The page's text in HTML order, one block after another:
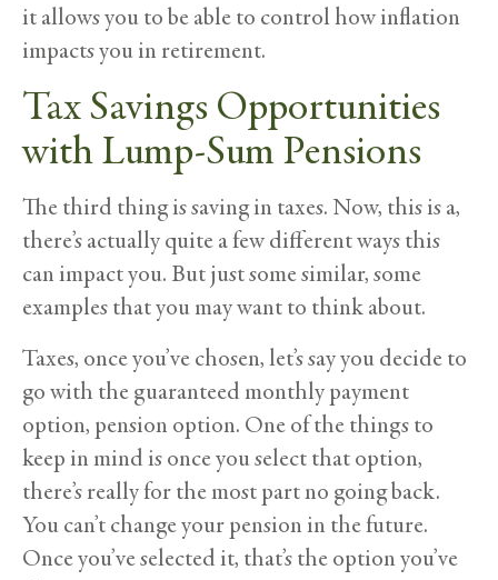
it allows you to be able to control how inflation
impacts you in retirement.
Tax Savings Opportunities
with Lump-Sum Pensions
The third thing is saving in taxes. Now, this is a,
there’s actually quite a few different ways this
can impact you. But just some similar, some
examples that you may want to think about.
Taxes, once you’ve chosen, let’s say you decide to
go with the guaranteed monthly payment
option, pension option. One of the things to
keep in mind is once you select that option,
there’s really for the most part no going back.
You can’t change your pension in the future.
Once you’ve selected it, that’s the option you’ve